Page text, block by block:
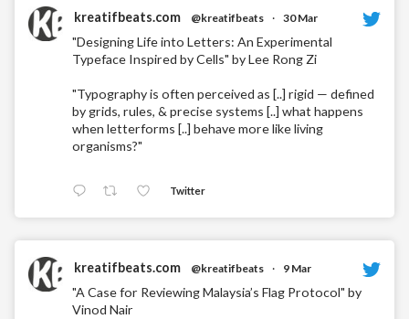
kreatifbeats.com @kreatifbeats · 30 Mar
"Designing Life into Letters: An Experimental
Typeface Inspired by Cells" by Lee Rong Zi
"Typography is often perceived as [..] rigid — defined
by grids, rules, & precise systems [..] what happens
when letterforms [..] behave more like living
organisms?"
Twitter
kreatifbeats.com @kreatifbeats · 9 Mar
"A Case for Reviewing Malaysia’s Flag Protocol" by
Vinod Nair